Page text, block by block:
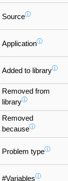
Sourceⓘ
Applicationⓘ
Added to libraryⓘ
Removed from
libraryⓘ
Removed
becauseⓘ
Problem typeⓘ
#Variablesⓘ